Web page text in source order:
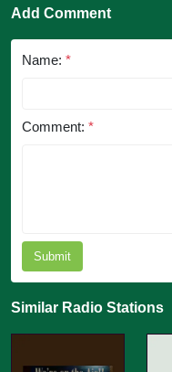
Add Comment
Name: *
Comment: *
Submit
Similar Radio Stations